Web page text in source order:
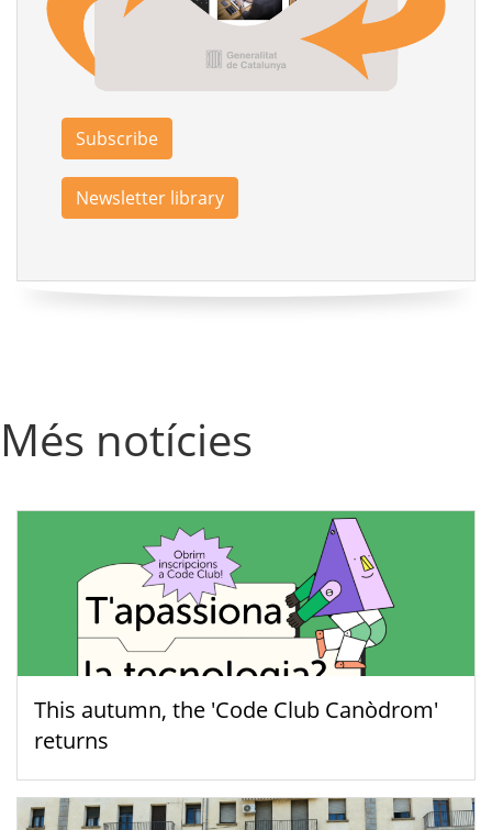
Subscribe
Newsletter library
Més notícies
This autumn, the 'Code Club Canòdrom'
returns